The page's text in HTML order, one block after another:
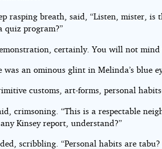
rasping breath, said, “Listen, mister, is
quiz program?”
certainly. You will not mind
was an ominous glint in Melinda’s blue
customs, art-forms, personal
crimsoning. “This is a respectable
Kinsey report, understand?”
scribbling. “Personal habits are